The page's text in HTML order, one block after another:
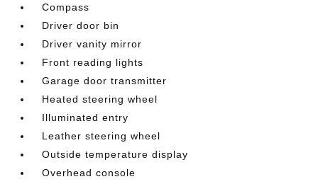
Compass
Driver door bin
Driver vanity mirror
Front reading lights
Garage door transmitter
Heated steering wheel
Illuminated entry
Leather steering wheel
Outside temperature display
Overhead console